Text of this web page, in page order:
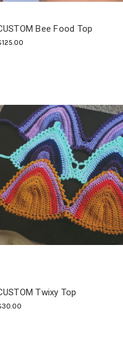
Bee Food Top
Twixy Top